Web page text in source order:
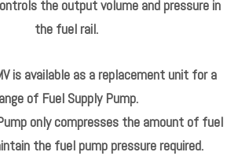
the opening of the valve and so
pressure. The valve also acts as a
damper, smoothing the high frequency
emanating from the radial piston pump